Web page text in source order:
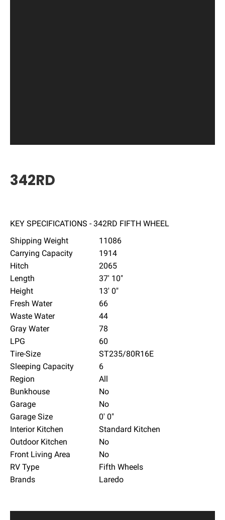
342RD
KEY SPECIFICATIONS - 342RD FIFTH WHEEL
Shipping Weight
11086
Carrying Capacity
1914
Hitch
2065
Length
37' 10"
Height
13' 0"
Fresh Water
66
Waste Water
44
Gray Water
78
LPG
60
Tire-Size
ST235/80R16E
Sleeping Capacity
6
Region
All
Bunkhouse
No
Garage
No
Garage Size
0' 0"
Interior Kitchen
Standard Kitchen
Outdoor Kitchen
No
Front Living Area
No
RV Type
Fifth Wheels
Brands
Laredo